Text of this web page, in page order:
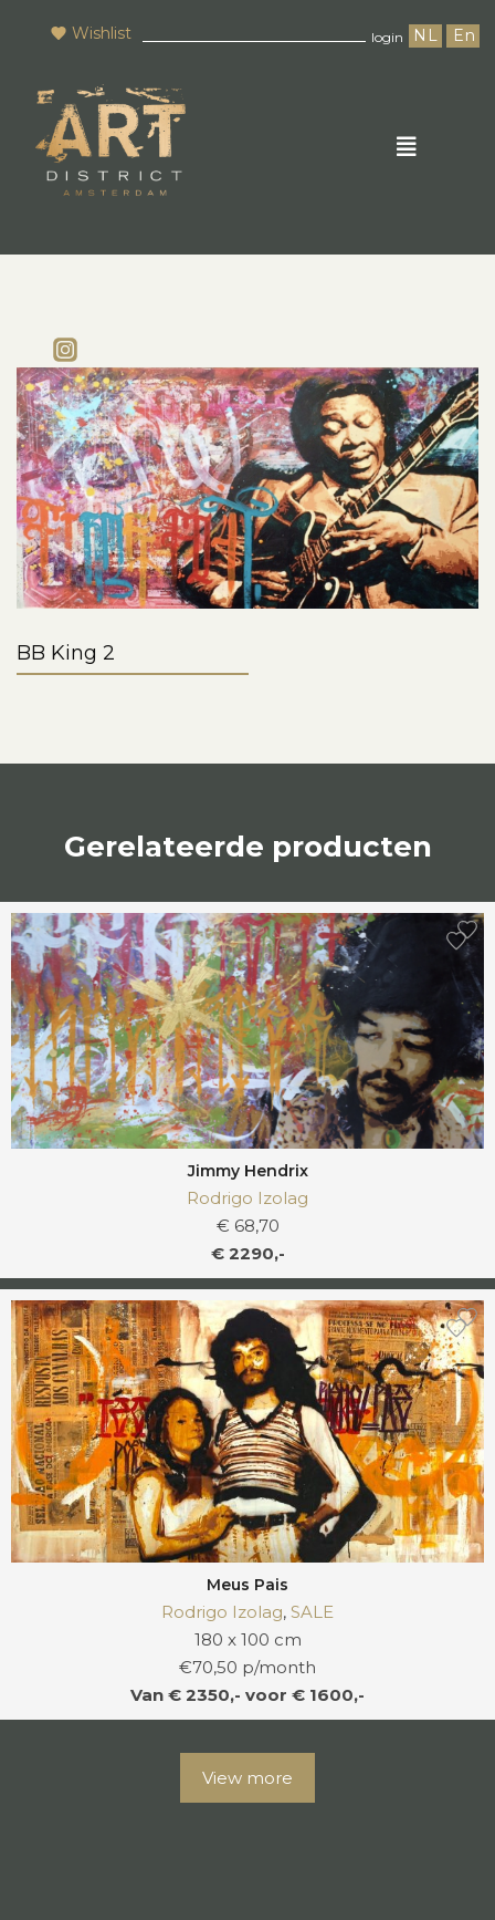
Wishlist login NL En
BB King 2
Gerelateerde producten
Jimmy Hendrix
Rodrigo Izolag
€ 68,70
€ 2290,-
Meus Pais
Rodrigo Izolag, SALE
180 x 100 cm
€70,50 p/month
Van € 2350,- voor € 1600,-
View more